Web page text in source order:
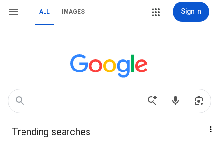
ALL IMAGES Sign in
Trending searches